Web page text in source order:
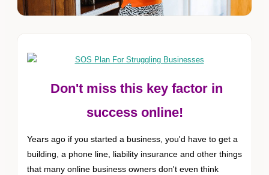
Don't miss this key factor in
success online!
Years ago if you started a business, you'd have to get a
building, a phone line, liability insurance and other things
that many online business owners don't even think